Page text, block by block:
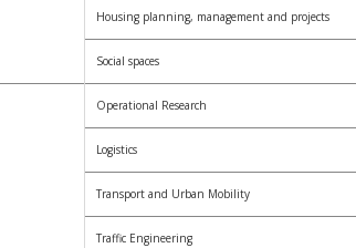
Housing planning, management and projects
Social spaces
Operational Research
Logistics
Transport and Urban Mobility
Traffic Engineering